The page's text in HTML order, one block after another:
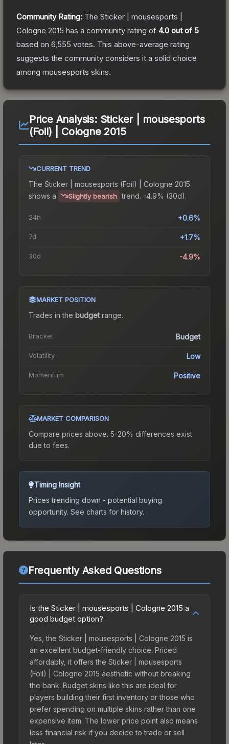
Community Rating: The Sticker | mousesports |
Cologne 2015 has a community rating of 4.0 out of 5
based on 6,555 votes. This above-average rating
suggests the community considers it a solid choice
among mousesports skins.
Price Analysis: Sticker | mousesports
(Foil) | Cologne 2015
CURRENT TREND
The Sticker | mousesports (Foil) | Cologne 2015
shows a
Slightly bearish trend. -4.9% (30d).
24h +0.6%
7d +1.7%
30d -4.9%
MARKET POSITION
Trades in the budgetrange.
Bracket Budget
Volatility Low
Momentum Positive
MARKET COMPARISON
Compare prices above. 5-20% differences exist
due to fees.
Timing Insight
Prices trending down - potential buying
opportunity. See charts for history.
Frequently Asked Questions
Is the Sticker | mousesports | Cologne 2015 a
good budget option?
Yes, the Sticker | mousesports | Cologne 2015 is
an excellent budget-friendly choice. Priced
affordably, it offers the Sticker | mousesports
(Foil) | Cologne 2015 aesthetic without breaking
the bank. Budget skins like this are ideal for
players building their first inventory or those who
prefer spending on multiple skins rather than one
expensive item. The lower price point also means
less financial risk if you decide to trade or sell